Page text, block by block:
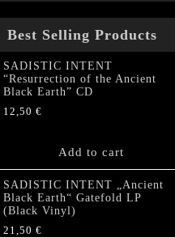
Best Selling Products
SADISTIC INTENT
“Resurrection of the Ancient
Black Earth” CD
12,50 €
Add to cart
SADISTIC INTENT „Ancient
Black Earth“ Gatefold LP
(Black Vinyl)
21,50 €